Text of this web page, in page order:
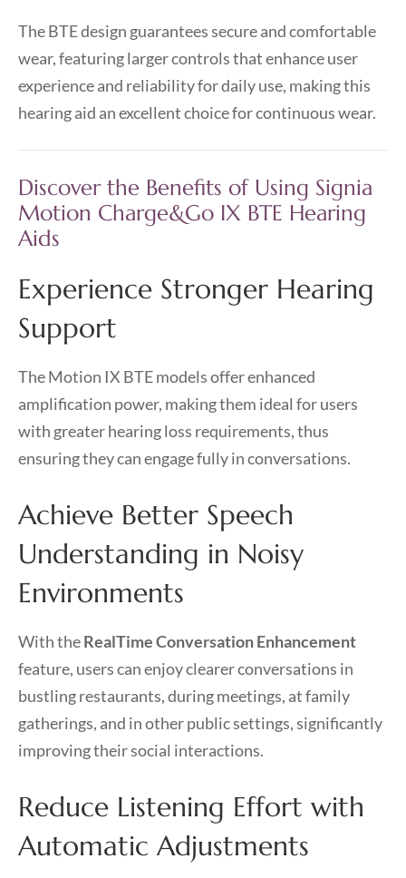
The BTE design guarantees secure and comfortable
wear, featuring larger controls that enhance user
experience and reliability for daily use, making this
hearing aid an excellent choice for continuous wear.
Discover the Benefits of Using Signia
Motion Charge&Go IX BTE Hearing
Aids
Experience Stronger Hearing
Support
The Motion IX BTE models offer enhanced
amplification power, making them ideal for users
with greater hearing loss requirements, thus
ensuring they can engage fully in conversations.
Achieve Better Speech
Understanding in Noisy
Environments
With theRealTime Conversation Enhancement
feature, users can enjoy clearer conversations in
bustling restaurants, during meetings, at family
gatherings, and in other public settings, significantly
improving their social interactions.
Reduce Listening Effort with
Automatic Adjustments